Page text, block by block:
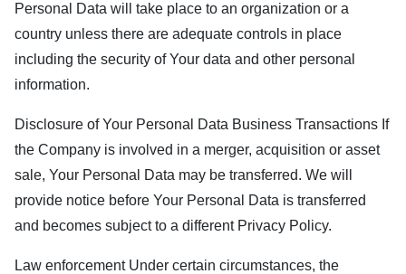
Personal Data will take place to an organization or a
country unless there are adequate controls in place
including the security of Your data and other personal
information.
Disclosure of Your Personal Data Business Transactions If
the Company is involved in a merger, acquisition or asset
sale, Your Personal Data may be transferred. We will
provide notice before Your Personal Data is transferred
and becomes subject to a different Privacy Policy.
Law enforcement Under certain circumstances, the